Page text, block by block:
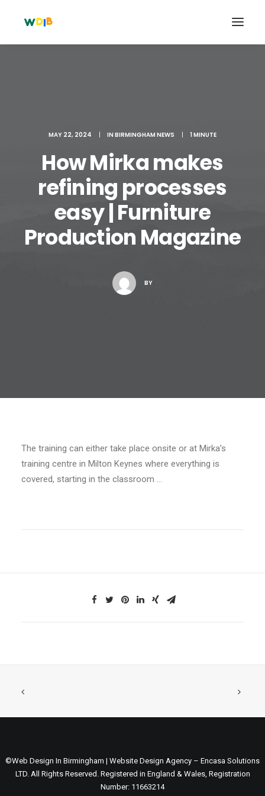
Search
Cart
MAY 22, 2024 | IN BIRMINGHAM NEWS | 1 MINUTE
How Mirka makes
refining processes
easy | Furniture
Production Magazine
BY
The training can either take place onsite or at Mirka’s
training centre in Milton Keynes where everything is
covered, starting in the classroom …
©Web Design In Birmingham | Website Design Agency – Encasa Solutions
LTD. All Rights Reserved. Registered in England & Wales, Registration
Number: 11663214